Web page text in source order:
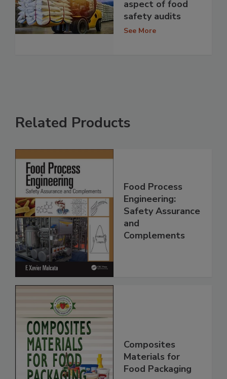
aspect of food
safety audits
See More
Related Products
Food Process
Engineering:
Safety Assurance
and
Complements
Composites
Materials for
Food Packaging